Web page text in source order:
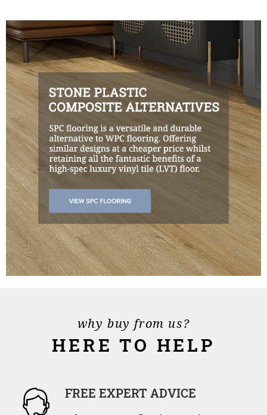
why buy from us?
HERE TO HELP
FREE EXPERT ADVICE